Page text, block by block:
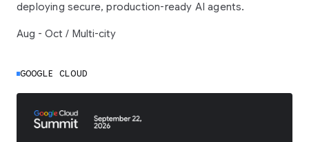
deploying secure, production-ready AI agents.
Aug - Oct / Multi-city
GOOGLE CLOUD